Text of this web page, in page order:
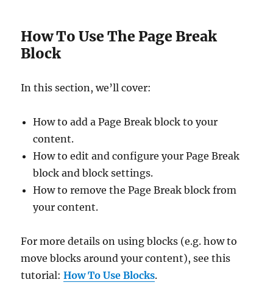
How To Use The Page Break
Block
In this section, we’ll cover:
How to add a Page Break block to your
content.
How to edit and configure your Page Break
block and block settings.
How to remove the Page Break block from
your content.
For more details on using blocks (e.g. how to
move blocks around your content), see this
tutorial:How To Use Blocks.